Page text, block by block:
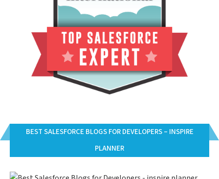
BEST SALESFORCE BLOGS FOR DEVELOPERS – INSPIRE
PLANNER